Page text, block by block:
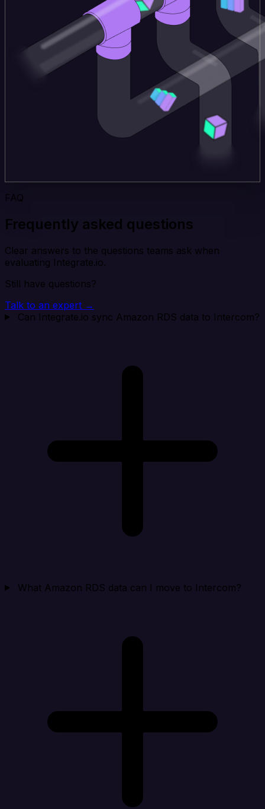
FAQ
Frequently asked questions
Clear answers to the questions teams ask when
evaluating Integrate.io.
Still have questions?
Talk to an expert →
Can Integrate.io sync Amazon RDS data to Intercom?
What Amazon RDS data can I move to Intercom?